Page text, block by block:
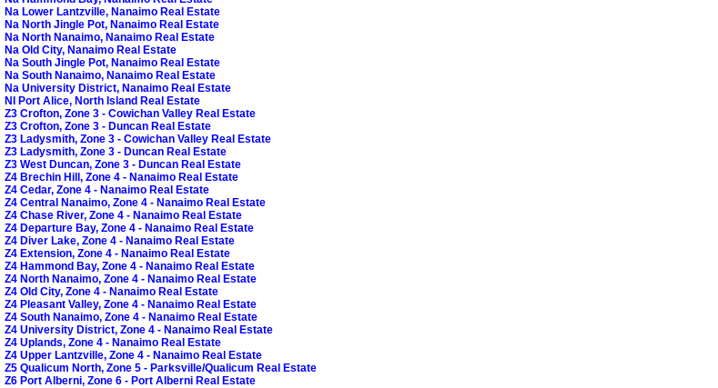
Na Lower Lantzville, Nanaimo Real Estate
Na North Jingle Pot, Nanaimo Real Estate
Na North Nanaimo, Nanaimo Real Estate
Na Old City, Nanaimo Real Estate
Na South Jingle Pot, Nanaimo Real Estate
Na South Nanaimo, Nanaimo Real Estate
Na University District, Nanaimo Real Estate
NI Port Alice, North Island Real Estate
Z3 Crofton, Zone 3 - Cowichan Valley Real Estate
Z3 Crofton, Zone 3 - Duncan Real Estate
Z3 Ladysmith, Zone 3 - Cowichan Valley Real Estate
Z3 Ladysmith, Zone 3 - Duncan Real Estate
Z3 West Duncan, Zone 3 - Duncan Real Estate
Z4 Brechin Hill, Zone 4 - Nanaimo Real Estate
Z4 Cedar, Zone 4 - Nanaimo Real Estate
Z4 Central Nanaimo, Zone 4 - Nanaimo Real Estate
Z4 Chase River, Zone 4 - Nanaimo Real Estate
Z4 Departure Bay, Zone 4 - Nanaimo Real Estate
Z4 Diver Lake, Zone 4 - Nanaimo Real Estate
Z4 Extension, Zone 4 - Nanaimo Real Estate
Z4 Hammond Bay, Zone 4 - Nanaimo Real Estate
Z4 North Nanaimo, Zone 4 - Nanaimo Real Estate
Z4 Old City, Zone 4 - Nanaimo Real Estate
Z4 Pleasant Valley, Zone 4 - Nanaimo Real Estate
Z4 South Nanaimo, Zone 4 - Nanaimo Real Estate
Z4 University District, Zone 4 - Nanaimo Real Estate
Z4 Uplands, Zone 4 - Nanaimo Real Estate
Z4 Upper Lantzville, Zone 4 - Nanaimo Real Estate
Z5 Qualicum North, Zone 5 - Parksville/Qualicum Real Estate
Z6 Port Alberni, Zone 6 - Port Alberni Real Estate